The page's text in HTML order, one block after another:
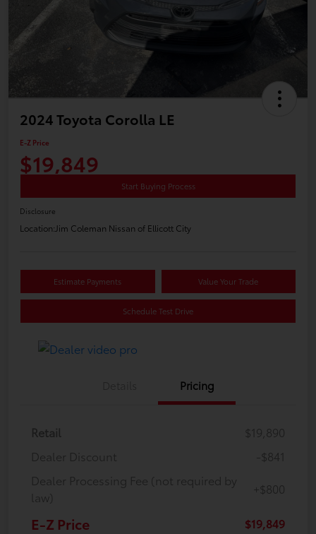
2024 Toyota Corolla LE
E-Z Price
$19,849
Start Buying Process
Disclosure
Location:Jim Coleman Nissan of Ellicott City
Estimate Payments Value Your Trade
Schedule Test Drive
Pricing
Retail
$19,890
Dealer Discount
-$841
Dealer Processing Fee (not required by
law)
+$800
E-Z Price $19,849